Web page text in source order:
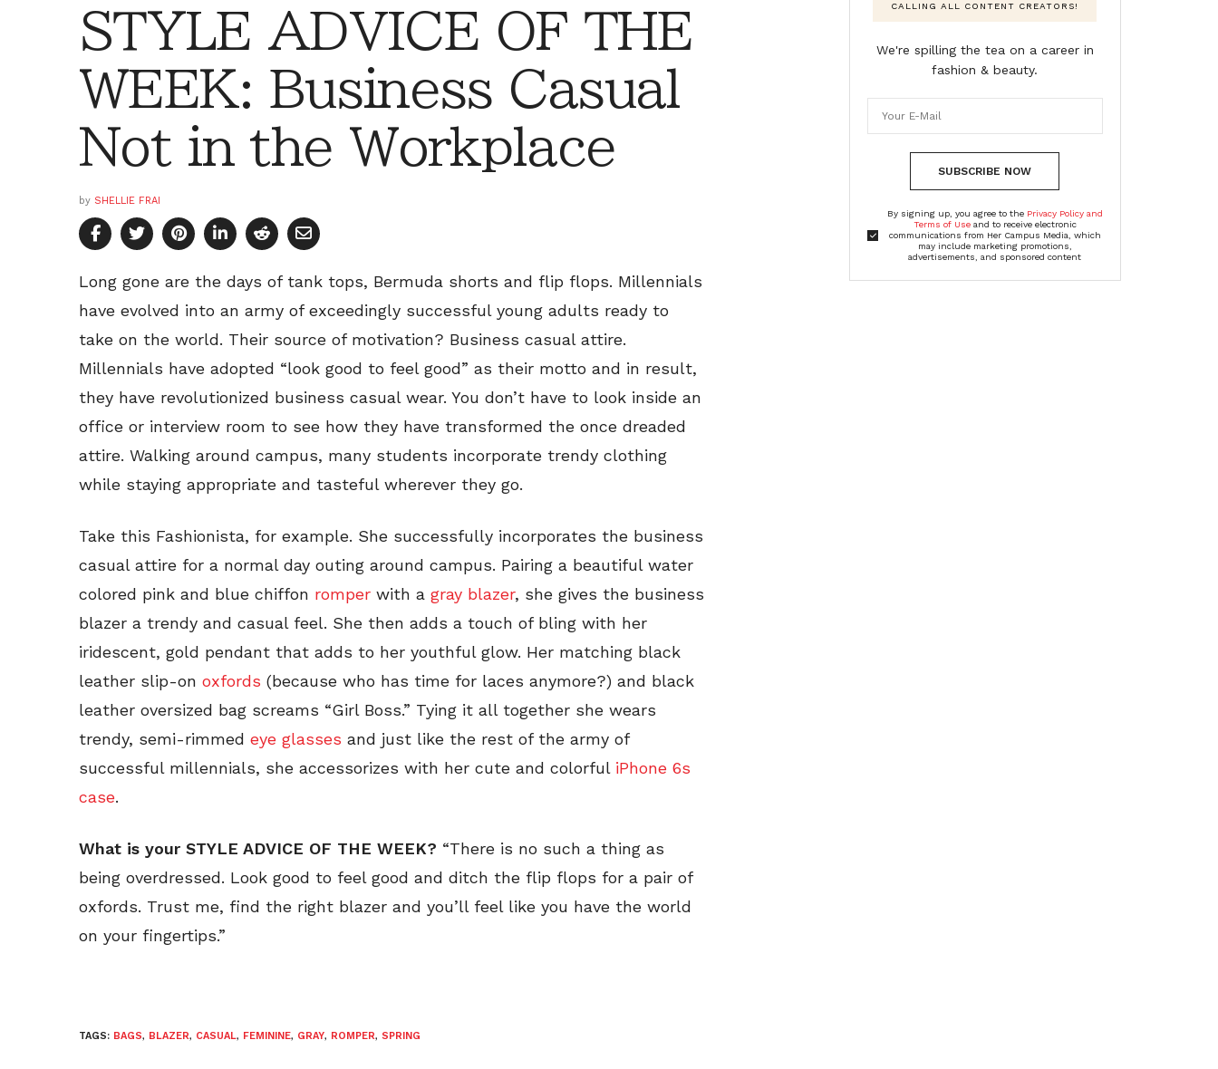
STYLE ADVICE OF THE
WEEK: Business Casual
Not in the Workplace
by SHELLIE FRAI
Long gone are the days of tank tops, Bermuda shorts and flip flops. Millennials
have evolved into an army of exceedingly successful young adults ready to
take on the world. Their source of motivation? Business casual attire.
Millennials have adopted “look good to feel good” as their motto and in result,
they have revolutionized business casual wear. You don’t have to look inside an
office or interview room to see how they have transformed the once dreaded
attire. Walking around campus, many students incorporate trendy clothing
while staying appropriate and tasteful wherever they go.
Take this Fashionista, for example. She successfully incorporates the business
casual attire for a normal day outing around campus. Pairing a beautiful water
colored pink and blue chiffon romper with a gray blazer, she gives the business
blazer a trendy and casual feel. She then adds a touch of bling with her
iridescent, gold pendant that adds to her youthful glow. Her matching black
leather slip-on oxfords (because who has time for laces anymore?) and black
leather oversized bag screams “Girl Boss.” Tying it all together she wears
trendy, semi-rimmed eye glasses and just like the rest of the army of
successful millennials, she accessorizes with her cute and colorful iPhone 6s
case.
What is your STYLE ADVICE OF THE WEEK? “There is no such a thing as
being overdressed. Look good to feel good and ditch the flip flops for a pair of
oxfords. Trust me, find the right blazer and you’ll feel like you have the world
on your fingertips.”
TAGS: BAGS, BLAZER, CASUAL, FEMININE, GRAY, ROMPER, SPRING
CALLING ALL CONTENT CREATORS!
We're spilling the tea on a career in
fashion & beauty.
SUBSCRIBE NOW
By signing up, you agree to the Privacy Policy and
Terms of Useand to receive electronic
communications from Her Campus Media, which
may include marketing promotions,
advertisements, and sponsored content